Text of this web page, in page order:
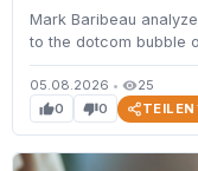
Mark Baribeau
to the dotcom bubble
05.08.2026 • visibility25
thumb_up0 thumb_down0 TEILEN